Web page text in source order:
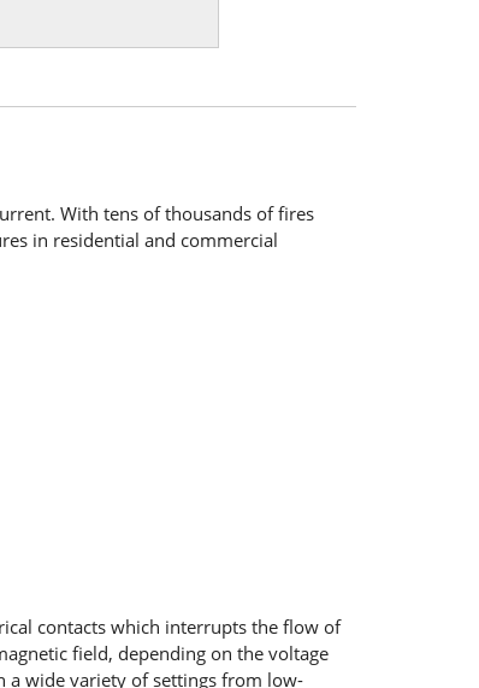
With tens of thousands of fires
in residential and commercial
contacts which interrupts the flow of
field, depending on the voltage
a wide variety of settings from low-